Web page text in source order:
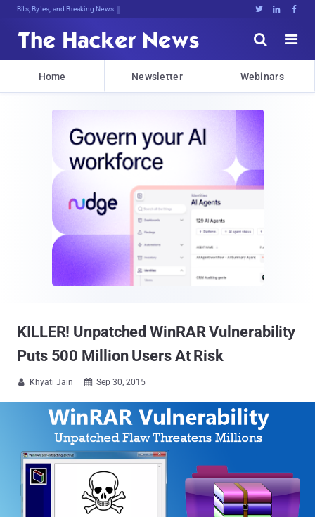
Bits, Bytes, and Breaking News   


Home Newsletter Webinars
KILLER! Unpatched WinRAR Vulnerability
Puts 500 Million Users At Risk
 Khyati Jain  Sep 30, 2015